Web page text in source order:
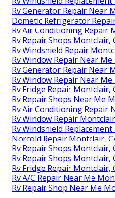
Rv Generator Repair Near
Dometic Refrigerator
Rv Air Conditioning Repair
Rv Repair Shops Montclair,
Rv Windshield Repair
Rv Window Repair Near
Rv Generator Repair Near
Rv Window Repair Near
Rv Fridge Repair Montclair,
Rv Repair Shops Near Me
Rv Air Conditioning Repair
Rv Window Repair
Rv Windshield
Norcold Repair Montclair,
Rv Repair Shops Montclair,
Rv Repair Shops Montclair,
Rv Fridge Repair Montclair,
Rv A/C Repair Near Me
Rv Repair Shop Near Me